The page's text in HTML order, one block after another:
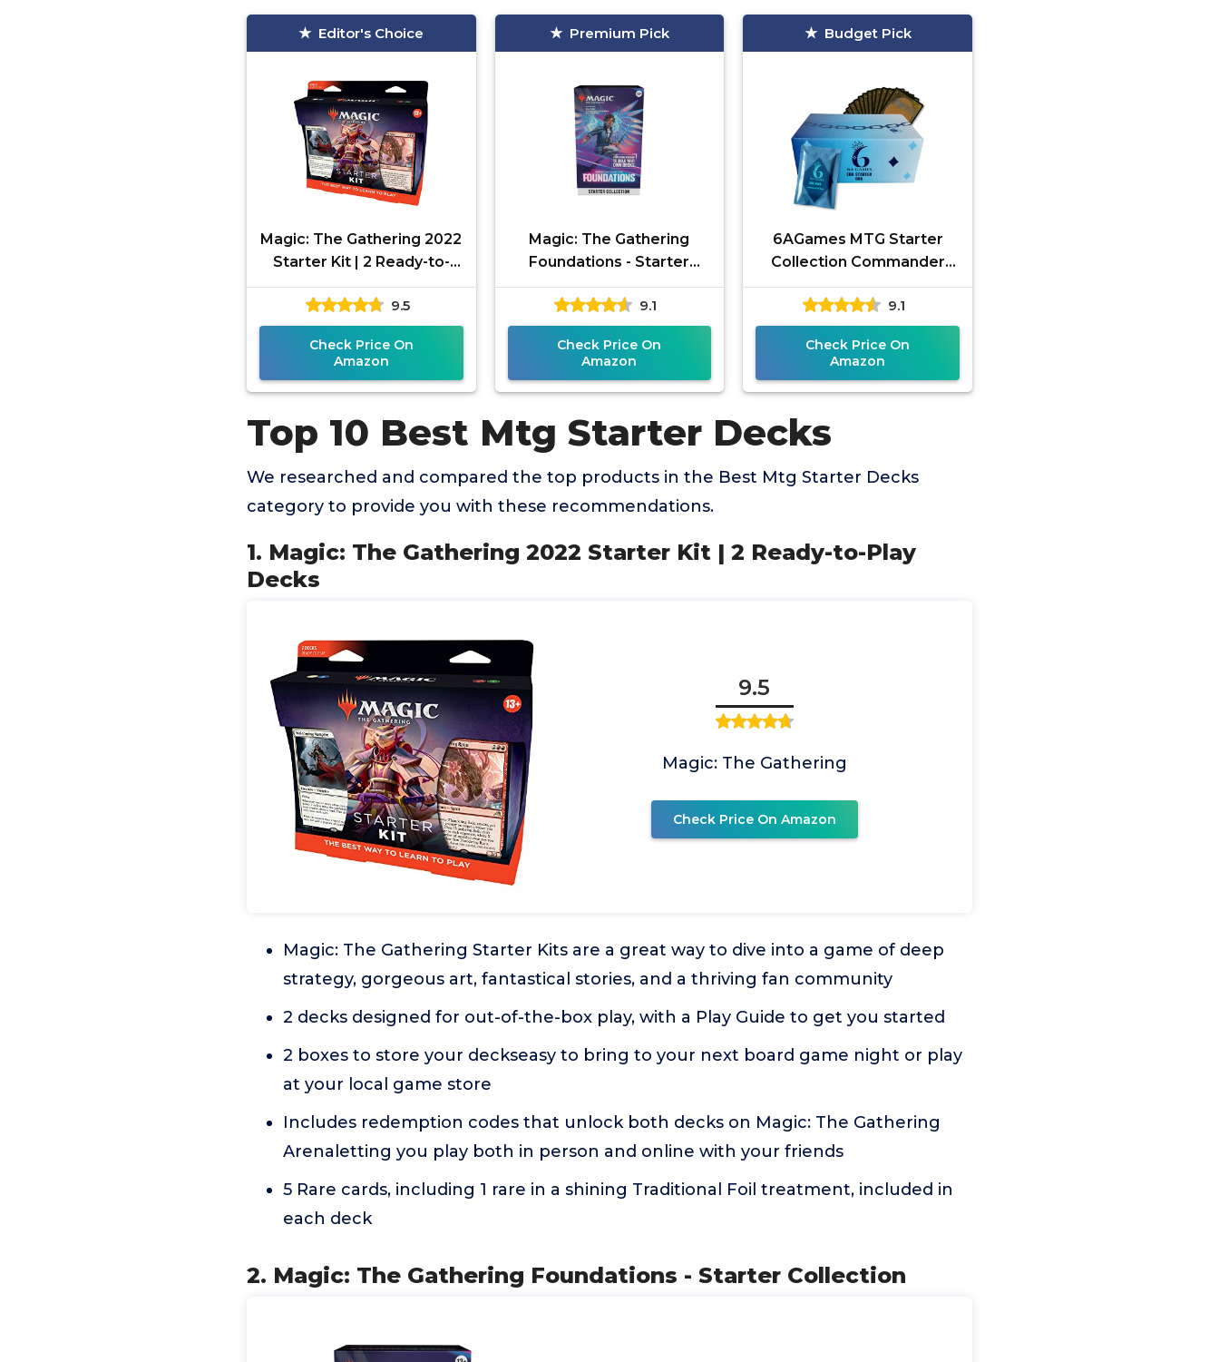
Editor's Choice
Magic: The Gathering 2022
Starter Kit | 2 Ready-to-
Play Decks
9.5
Check Price On
Amazon
Premium Pick
Magic: The Gathering
Foundations - Starter
Collection
9.1
Check Price On
Amazon
Budget Pick
6AGames MTG Starter
Collection Commander
Booster Box: 500+ EDH
TCG Cards with Bonus 30-
Card Foil
9.1
Check Price On
Amazon
Top 10 Best Mtg Starter Decks
We researched and compared the top products in the Best Mtg Starter Decks
category to provide you with these recommendations.
1. Magic: The Gathering 2022 Starter Kit | 2 Ready-to-Play
Decks
9.5
Magic: The Gathering
Check Price On Amazon
Magic: The Gathering Starter Kits are a great way to dive into a game of deep
strategy, gorgeous art, fantastical stories, and a thriving fan community
2 decks designed for out-of-the-box play, with a Play Guide to get you started
2 boxes to store your deckseasy to bring to your next board game night or play
at your local game store
Includes redemption codes that unlock both decks on Magic: The Gathering
Arenaletting you play both in person and online with your friends
5 Rare cards, including 1 rare in a shining Traditional Foil treatment, included in
each deck
2. Magic: The Gathering Foundations - Starter Collection